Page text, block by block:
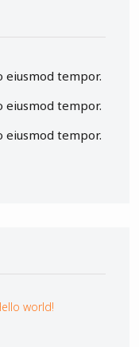
eiusmod tempor.
eiusmod tempor.
eiusmod tempor.
world!